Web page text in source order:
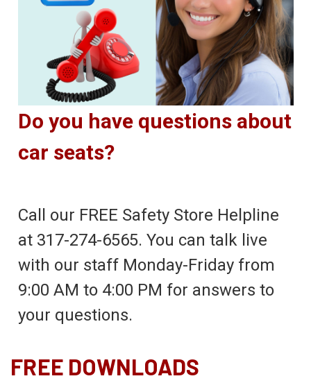
Do you have questions about
car seats?
Call our FREE Safety Store Helpline
at 317-274-6565. You can talk live
with our staff Monday-Friday from
9:00 AM to 4:00 PM for answers to
your questions.
FREE DOWNLOADS